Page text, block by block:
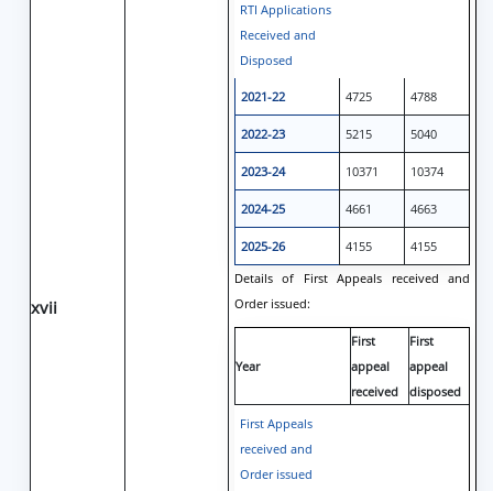
xvii
RTI Applications
Received and
Disposed
2021-22 4725 4788
2022-23 5215 5040
2023-24 10371 10374
2024-25 4661 4663
2025-26 4155
4155
Details of First Appeals received and
Order issued:
First Appeals
received and
Order issued
Year
First
appeal
received
First
appeal
disposed